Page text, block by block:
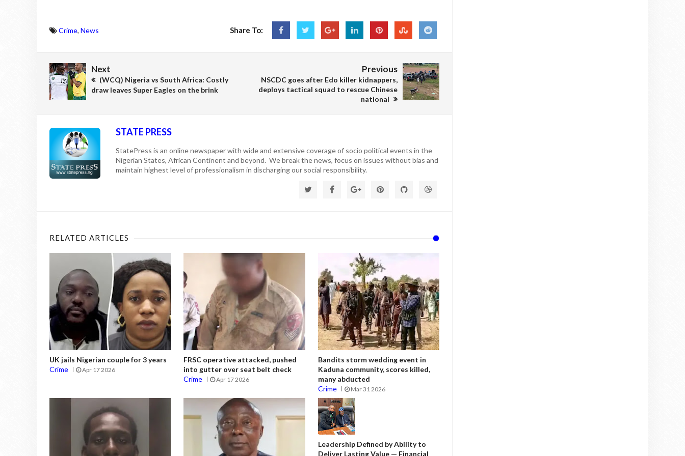
Crime, News Share To:
Next
(WCQ) Nigeria vs South Africa: Costly
draw leaves Super Eagles on the brink
Previous
NSCDC goes after Edo killer kidnappers,
deploys tactical squad to rescue Chinese
national
STATE PRESS
StatePress is an online newspaper with wide and extensive coverage of socio political events in the
Nigerian States, African Continent and beyond. We break the news, focus on issues without bias and
maintain highest level of professionalism in discharging our social responsibility.
RELATED ARTICLES
UK jails Nigerian couple for 3 years
Crime
Apr 17 2026
FRSC operative attacked, pushed
into gutter over seat belt check
Crime
Apr 17 2026
Bandits storm wedding event in
Kaduna community, scores killed,
many abducted
Crime
Mar 31 2026
Leadership Defined by Ability to
Deliver Lasting Value — Financial